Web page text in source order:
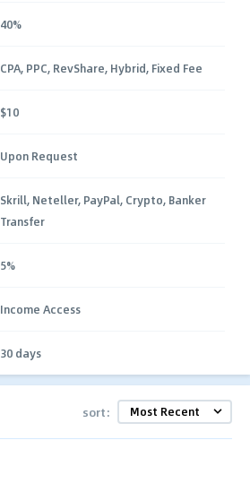
40%
CPA, PPC, RevShare, Hybrid, Fixed Fee
$10
Upon Request
Skrill, Neteller, PayPal, Crypto, Banker
Transfer
5%
Income Access
30 days
sort: